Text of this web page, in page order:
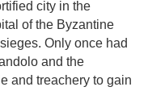
city in the
of the Byzantine
Only once had
and the
and treachery to gain